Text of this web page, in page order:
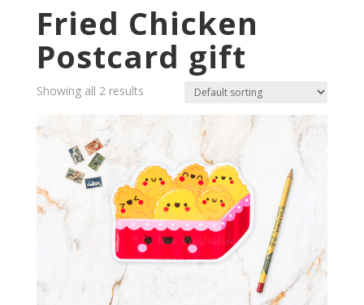
Fried Chicken
Postcard gift
Showing all 2 results